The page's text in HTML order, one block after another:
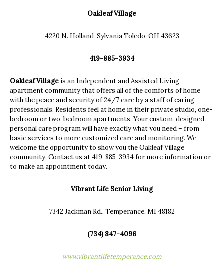
Oakleaf Village
4220 N. Holland-Sylvania Toledo, OH 43623
419-885-3934
Oakleaf Village is an Independent and Assisted Living
apartment community that offers all of the comforts of home
with the peace and security of 24/7 care by a staff of caring
professionals. Residents feel at home in their private studio, one-
bedroom or two-bedroom apartments. Your custom-designed
personal care program will have exactly what you need – from
basic services to more customized care and monitoring. We
welcome the opportunity to show you the Oakleaf Village
community. Contact us at 419-885-3934 for more information or
to make an appointment today.
Vibrant Life Senior Living
7342 Jackman Rd., Temperance, MI 48182
(734) 847-4096
www.vibrantlifetemperance.com